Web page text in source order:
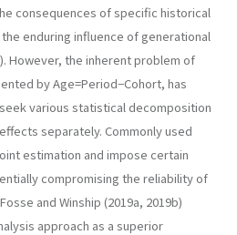
consequences of specific historical
enduring influence of generational
However, the inherent problem of
by Age=Period−Cohort, has
various statistical decomposition
separately. Commonly used
estimation and impose certain
compromising the reliability of
and Winship (2019a, 2019b)
approach as a superior